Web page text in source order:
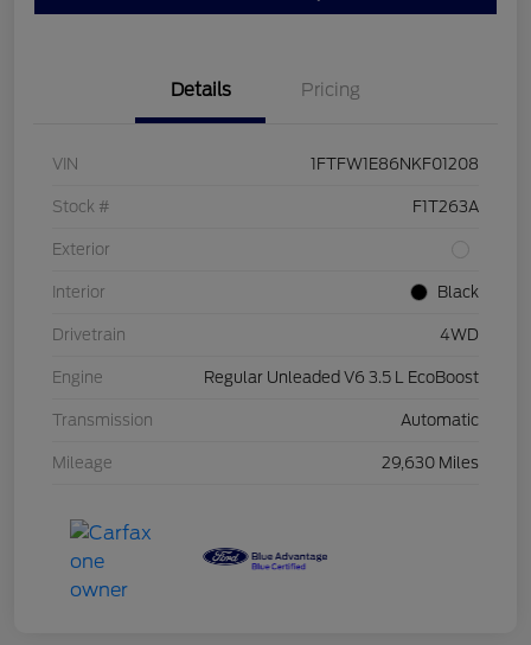
Details Pricing
VIN 1FTFW1E86NKF01208
Stock # F1T263A
Exterior
Interior Black
Drivetrain 4WD
Engine Regular Unleaded V6 3.5 L EcoBoost
Transmission Automatic
Mileage 29,630 Miles